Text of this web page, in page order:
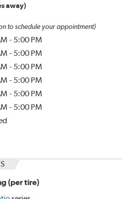
away)
to schedule your appointment)
- 5:00 PM
- 5:00 PM
- 5:00 PM
- 5:00 PM
- 5:00 PM
- 5:00 PM
(per tire)